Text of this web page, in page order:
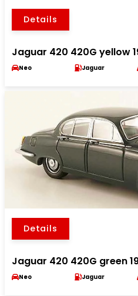
Details
Jaguar 420 420G yellow
Neo Jaguar
Details
Jaguar 420 420G green
Neo Jaguar